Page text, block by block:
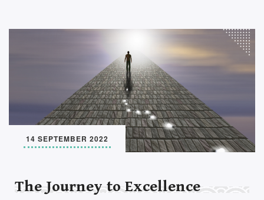
14 SEPTEMBER 2022
The Journey to Excellence
Set Youtube Channel ID